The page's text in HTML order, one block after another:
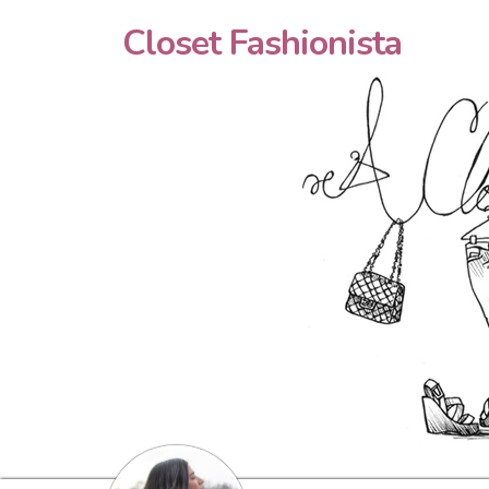
Closet Fashionista